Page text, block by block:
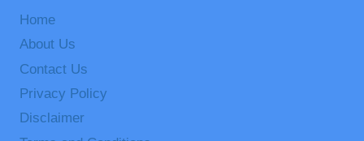
Home
About Us
Contact Us
Privacy Policy
Disclaimer